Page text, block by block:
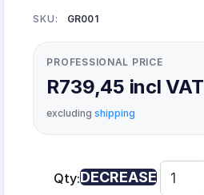
SKU: GR001
PROFESSIONAL PRICE
R739,45 incl VAT
excludingshipping
Qty:DECREASE